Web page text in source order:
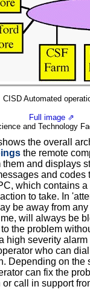
CISD Automated
Full image ⇗
and Technology
the overall
the remote
them and displays
and codes
which contains
to take. In
be away from
will always be
the problem
high severity
who can
Depending on the
can fix the
call in support